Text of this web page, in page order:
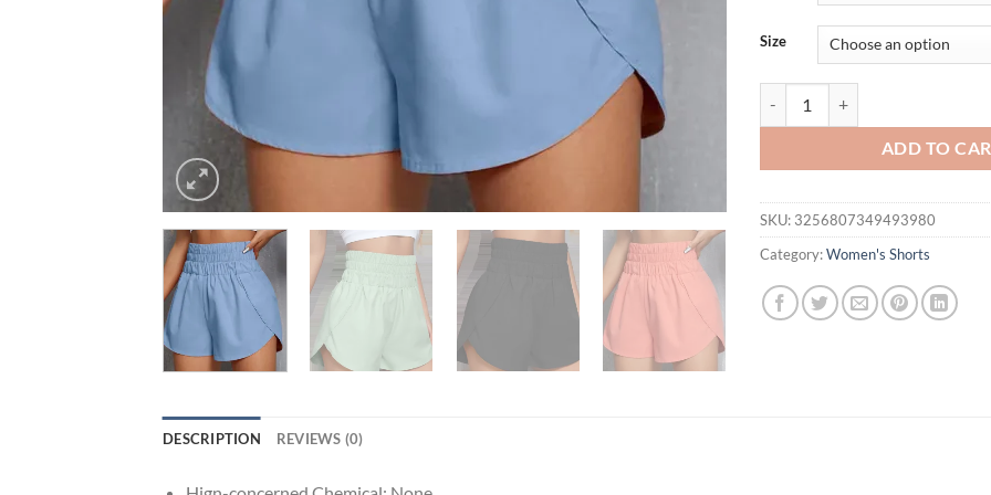
$26.94.
Size
ADD TO
SKU: 3256807349493980
Category:Women's Shorts
DESCRIPTION REVIEWS (0)